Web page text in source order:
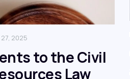
2025
to the Civil
Law